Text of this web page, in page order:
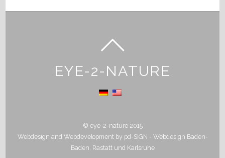
EYE-2-NATURE
© eye-2-nature 2015
Webdesign and Webdevelopment by pd-SIGN - Webdesign Baden-
Baden, Rastatt und Karlsruhe